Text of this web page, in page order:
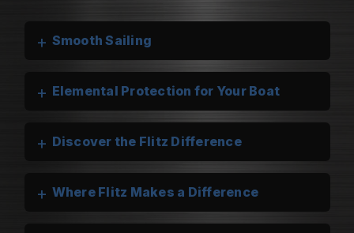
+ Smooth Sailing
+ Elemental Protection for Your Boat
+ Discover the Flitz Difference
+ Where Flitz Makes a Difference